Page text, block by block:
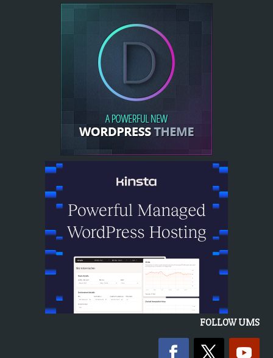
FOLLOW UMS